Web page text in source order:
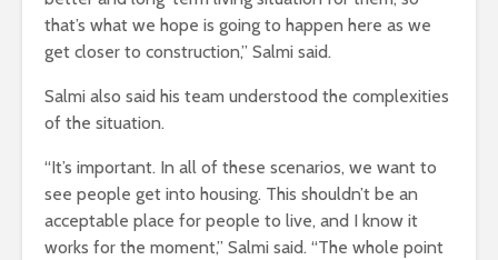
that’s what we hope is going to happen here as we
get closer to construction,” Salmi said.
Salmi also said his team understood the complexities
of the situation.
“It’s important. In all of these scenarios, we want to
see people get into housing. This shouldn’t be an
acceptable place for people to live, and I know it
works for the moment,” Salmi said. “The whole point